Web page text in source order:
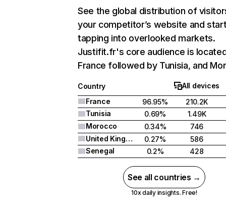
See the global distribution of
your competitor’s website and
tapping into overlooked markets.
Justifit.fr's core audience is
France followed by Tunisia, and
Country
All devices
France
96.95%
210.2K
Tunisia
0.69%
1.49K
Morocco
0.34%
746
United Kingdom
0.27%
586
Senegal
0.2% 428
See all countries →
10x daily insights. Free!